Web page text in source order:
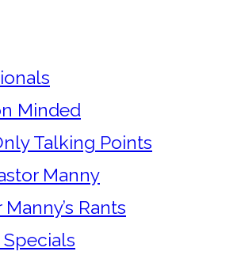
Minded
Talking Points
Manny
Manny’s Rants